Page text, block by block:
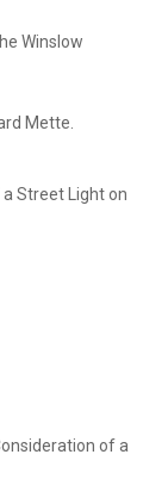
Street Light on
of a